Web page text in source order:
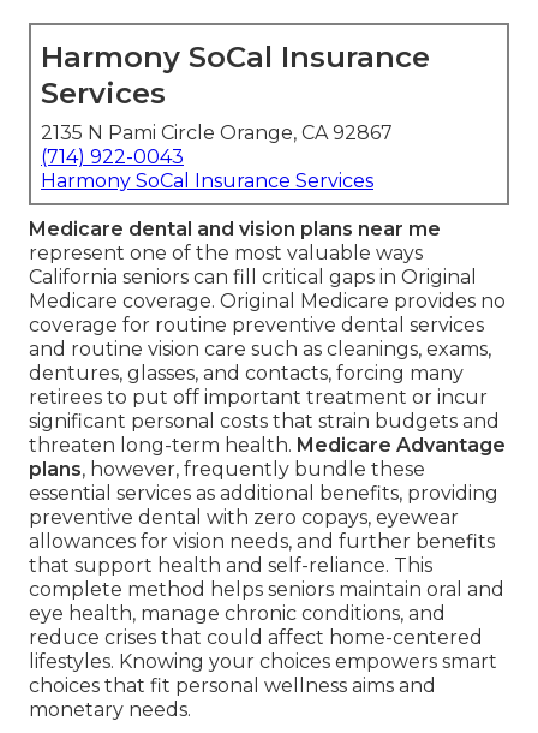
Harmony SoCal Insurance
Services
2135 N Pami Circle Orange, CA 92867
(714) 922-0043
Harmony SoCal Insurance Services
Medicare dental and vision plans near me
represent one of the most valuable ways
California seniors can fill critical gaps in Original
Medicare coverage. Original Medicare provides no
coverage for routine preventive dental services
and routine vision care such as cleanings, exams,
dentures, glasses, and contacts, forcing many
retirees to put off important treatment or incur
significant personal costs that strain budgets and
threaten long-term health. Medicare Advantage
plans, however, frequently bundle these
essential services as additional benefits, providing
preventive dental with zero copays, eyewear
allowances for vision needs, and further benefits
that support health and self-reliance. This
complete method helps seniors maintain oral and
eye health, manage chronic conditions, and
reduce crises that could affect home-centered
lifestyles. Knowing your choices empowers smart
choices that fit personal wellness aims and
monetary needs.